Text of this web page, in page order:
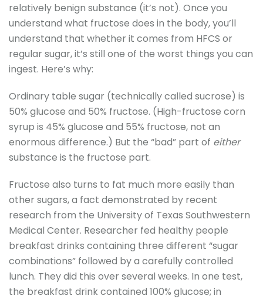
relatively benign substance (it’s not). Once you
understand what fructose does in the body, you’ll
understand that whether it comes from HFCS or
regular sugar, it’s still one of the worst things you can
ingest. Here’s why:
Ordinary table sugar (technically called sucrose) is
50% glucose and 50% fructose. (High-fructose corn
syrup is 45% glucose and 55% fructose, not an
enormous difference.) But the “bad” part of either
substance is the fructose part.
Fructose also turns to fat much more easily than
other sugars, a fact demonstrated by recent
research from the University of Texas Southwestern
Medical Center. Researcher fed healthy people
breakfast drinks containing three different “sugar
combinations” followed by a carefully controlled
lunch. They did this over several weeks. In one test,
the breakfast drink contained 100% glucose; in